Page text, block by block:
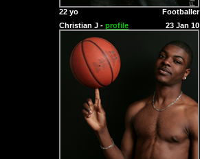
22 yo Footballer
Christian J - profile 23 Jan 10